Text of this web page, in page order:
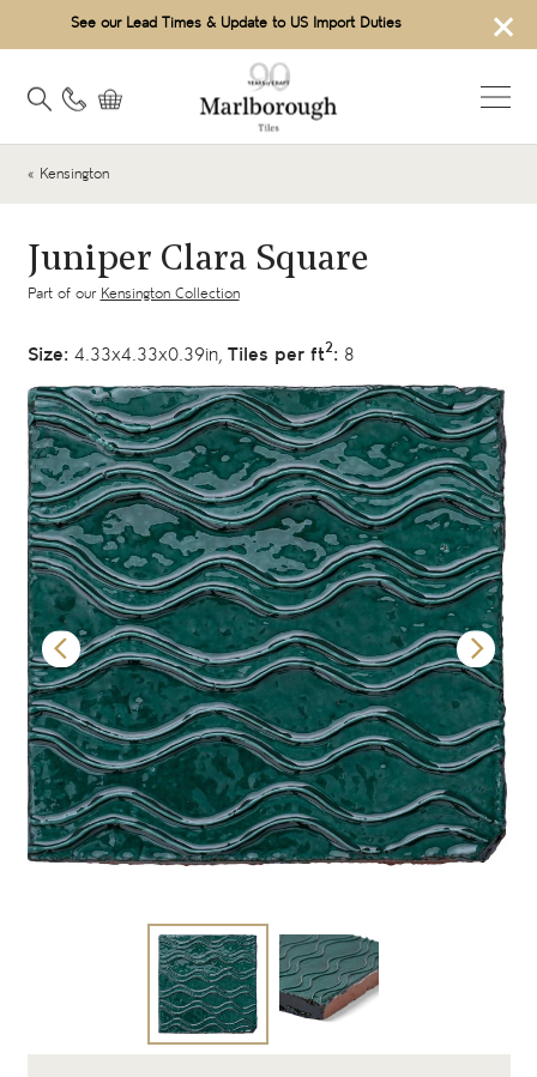
×
See our Lead Times & Update to US Import Duties
« Kensington
Juniper Clara Square
Part of our Kensington Collection
Size: 4.33x4.33x0.39in, Tiles per ft2: 8